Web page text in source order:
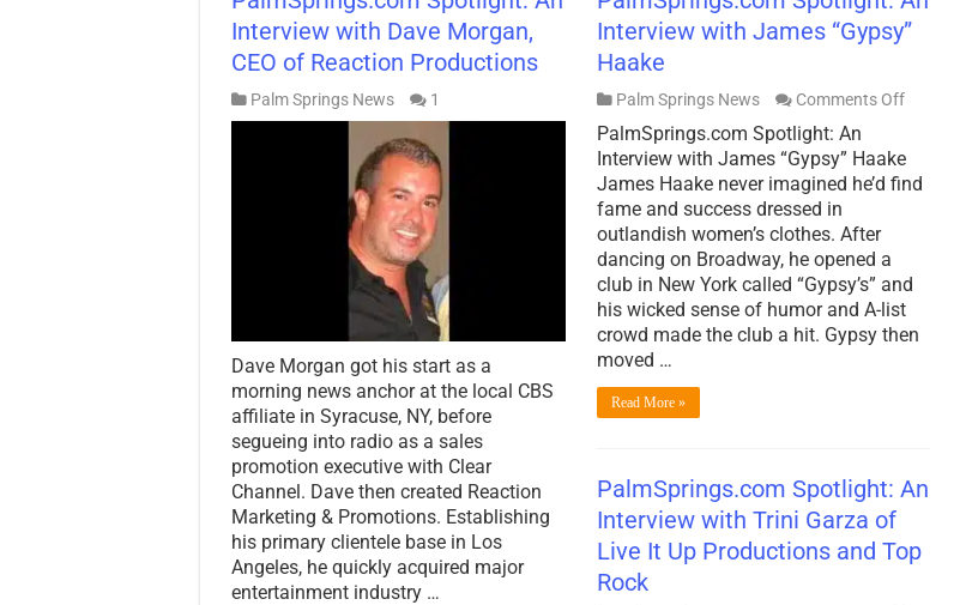
Interview with Dave Morgan,
CEO of Reaction Productions
Palm Springs News 1
Dave Morgan got his start as a
morning news anchor at the local CBS
affiliate in Syracuse, NY, before
segueing into radio as a sales
promotion executive with Clear
Channel. Dave then created Reaction
Marketing & Promotions. Establishing
his primary clientele base in Los
Angeles, he quickly acquired major
entertainment industry …
Interview with James “Gypsy”
Haake
Palm Springs News Comments Offon
An
Interview
with
PalmSprings.com Spotlight: An
Interview with James “Gypsy” Haake
James Haake never imagined he’d find
fame and success dressed in
outlandish women’s clothes. After
dancing on Broadway, he opened a
club in New York called “Gypsy’s” and
his wicked sense of humor and A-list
crowd made the club a hit. Gypsy then
moved …
Read More »
PalmSprings.com Spotlight: An
Interview with Trini Garza of
Live It Up Productions and Top
Rock